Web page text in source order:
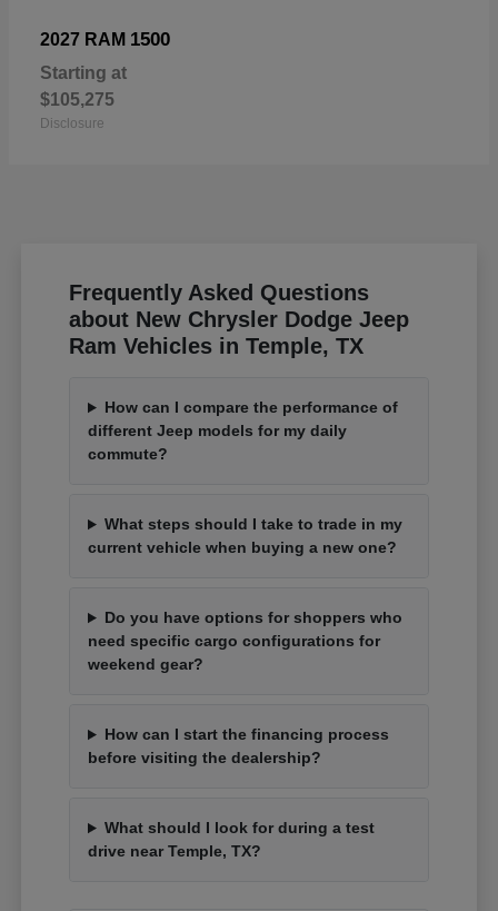
2027 RAM 1500
Starting at
$105,275
Disclosure
Frequently Asked Questions
about New Chrysler Dodge Jeep
Ram Vehicles in Temple, TX
How can I compare the performance of
different Jeep models for my daily
commute?
What steps should I take to trade in my
current vehicle when buying a new one?
Do you have options for shoppers who
need specific cargo configurations for
weekend gear?
How can I start the financing process
before visiting the dealership?
What should I look for during a test
drive near Temple, TX?